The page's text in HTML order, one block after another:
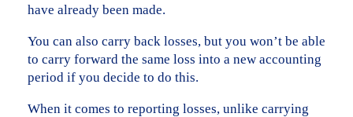
have already been made.
You can also carry back losses, but you won’t be able
to carry forward the same loss into a new accounting
period if you decide to do this.
When it comes to reporting losses, unlike carrying